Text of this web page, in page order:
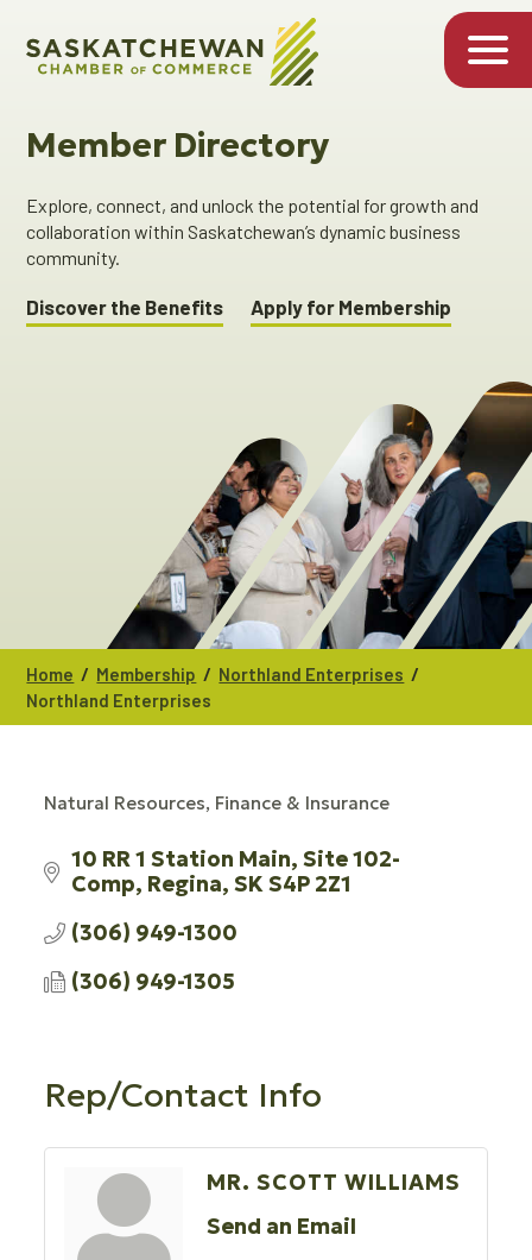
Member Directory
Explore, connect, and unlock the potential for growth and
collaboration within Saskatchewan’s dynamic business
community.
Discover the Benefits Apply for Membership
Home / Membership / Northland Enterprises /
Northland Enterprises
Natural Resources Finance & Insurance
10 RR 1 Station Main Site 102-
Comp Regina SKS4P 2Z1
(306) 949-1300
(306) 949-1305
Rep/Contact Info
MR. SCOTT WILLIAMS
Send an Email